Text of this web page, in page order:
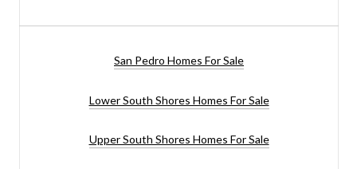
San Pedro Homes For Sale
Lower South Shores Homes For Sale
Upper South Shores Homes For Sale